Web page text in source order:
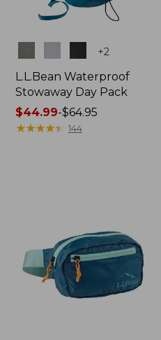
+2
L.L.Bean Waterproof
Stowaway Day Pack
Price
range
$44.99-$64.95
★★★★★
★★★★★ 144